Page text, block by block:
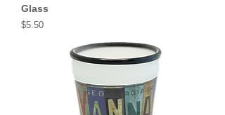
Glass
Price
$5.50